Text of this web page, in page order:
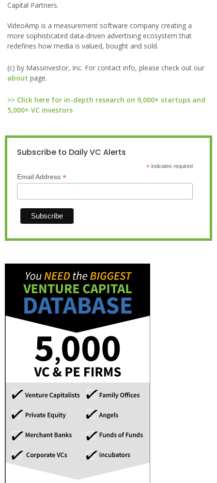
Capital Partners.
VideoAmp is a measurement software company creating a
more sophisticated data-driven advertising ecosystem that
redefines how media is valued, bought and sold.
(c) by Massinvestor, Inc. For contact info, please check out our
about page.
>> Click here for in-depth research on 9,000+ startups and
5,000+ VC investors
Subscribe to Daily VC Alerts
*indicates required
Email Address *